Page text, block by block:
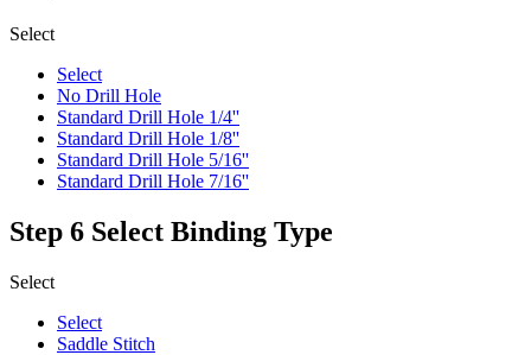
Select
Select
No Drill Hole
Standard Drill Hole 1/4''
Standard Drill Hole 1/8''
Standard Drill Hole 5/16''
Standard Drill Hole 7/16''
Step 6 Select Binding Type
Select
Select
Saddle Stitch